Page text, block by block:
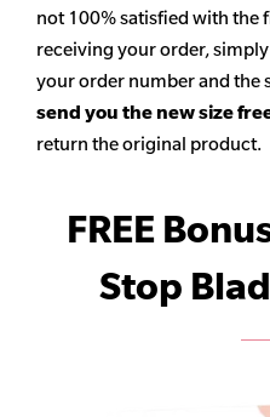
not 100% satisfied with the
receiving your order,
your order number and the
send you the new size
return the original product.
FREE
Stop